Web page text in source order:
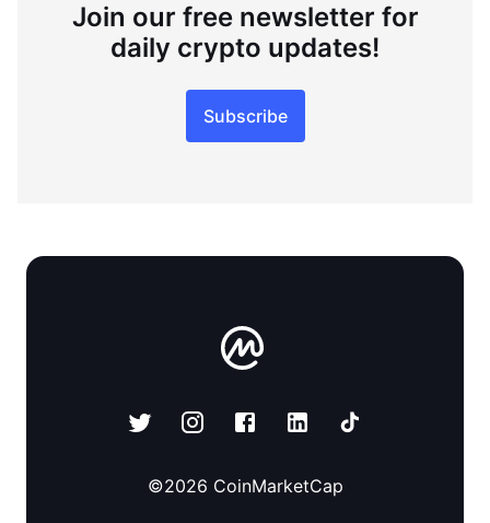
Join our free newsletter for
daily crypto updates!
Subscribe
©2026 CoinMarketCap